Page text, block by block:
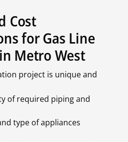
Cost
for Gas Line
Metro West
project is unique and
of required piping and
type of appliances